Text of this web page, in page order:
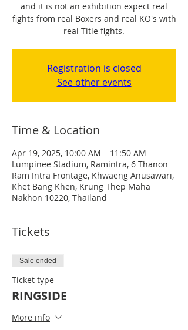
and it is not an exhibition expect real
fights from real Boxers and real KO's with
real Title fights.
Registration is closed
See other events
Time & Location
Apr 19, 2025, 10:00 AM – 11:50 AM
Lumpinee Stadium, Ramintra, 6 Thanon
Ram Intra Frontage, Khwaeng Anusawari,
Khet Bang Khen, Krung Thep Maha
Nakhon 10220, Thailand
Tickets
Sale ended
Ticket type
RINGSIDE
More info